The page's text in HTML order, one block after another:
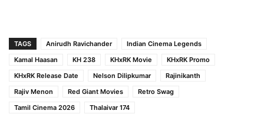
TAGS Anirudh Ravichander
Indian Cinema Legends
Kamal Haasan
KH 238 KHxRK Movie
KHxRK Promo
KHxRK Release Date
Nelson Dilipkumar
Rajinikanth
Rajiv Menon
Red Giant Movies
Retro Swag
Tamil Cinema 2026
Thalaivar 174